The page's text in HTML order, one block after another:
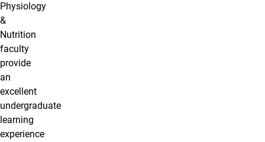
Physiology
&
Nutrition
faculty
provide
an
excellent
undergraduate
learning
experience